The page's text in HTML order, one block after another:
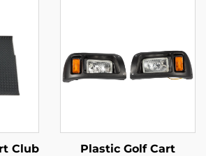
Club
Plastic Golf Cart